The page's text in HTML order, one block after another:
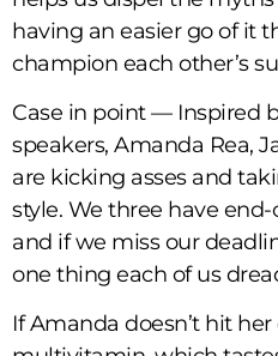
having an easier go of it
champion each other’s
Case in point — Inspired
speakers, Amanda Rea,
are kicking asses and
style. We three have
and if we miss our
one thing each of us
If Amanda doesn’t hit